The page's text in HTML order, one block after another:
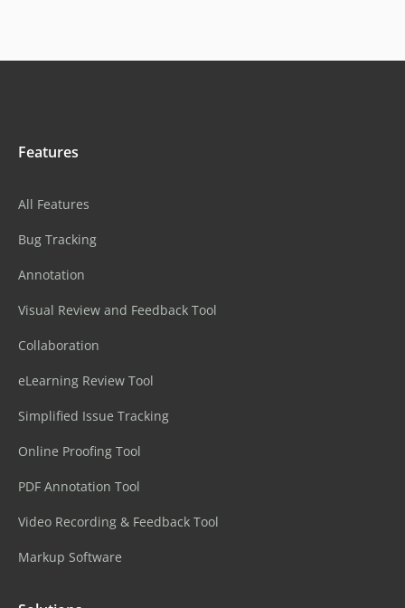
Features
All Features
Bug Tracking
Annotation
Visual Review and Feedback Tool
Collaboration
eLearning Review Tool
Simplified Issue Tracking
Online Proofing Tool
PDF Annotation Tool
Video Recording & Feedback Tool
Markup Software